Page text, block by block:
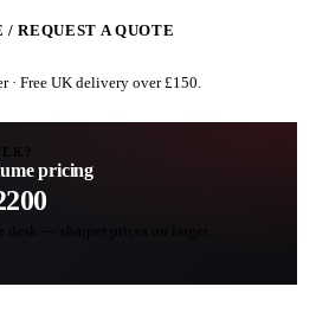
/ REQUEST A QUOTE
· Free UK delivery over £150
pricing
desk — sharper prices on larger